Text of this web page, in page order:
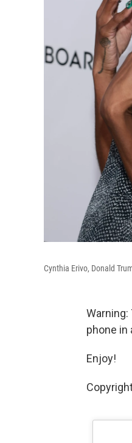
Cynthia Erivo, Donald
phone in
Enjoy!